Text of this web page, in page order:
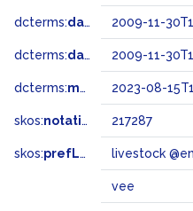
dcterms:dateAccepted 2009-11-
dcterms:dateSubmitted 2009-11-
dcterms:modified 2023-08-
skos:notation 217287
skos:prefLabel livestock @en
vee